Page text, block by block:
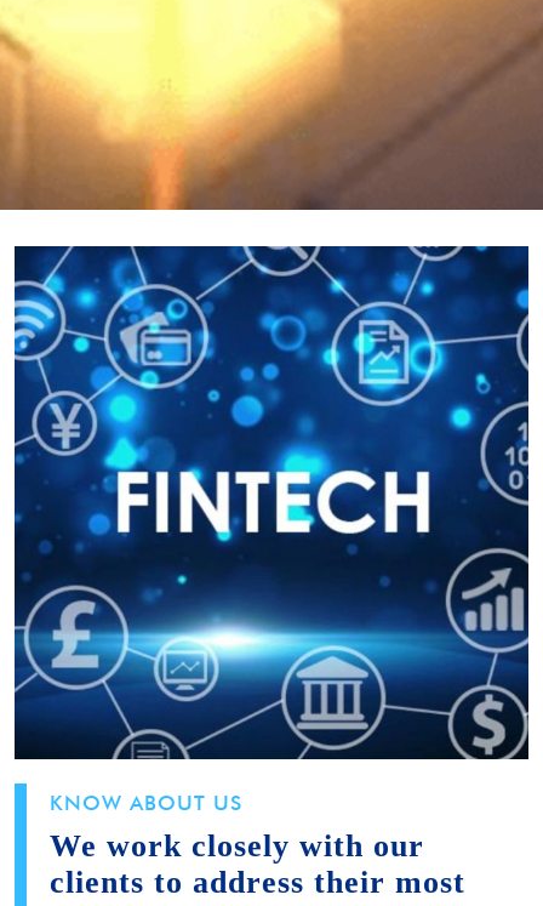
KNOW ABOUT US
We work closely with our
clients to address their most